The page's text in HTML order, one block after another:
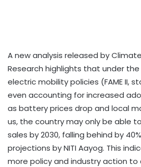
A new analysis released by
Research highlights that under
electric mobility policies (FAME II,
even accounting for increased
as battery prices drop and local
us, the country may only be able
sales by 2030, falling behind by
projections by NITI Aayog. This
more policy and industry action to